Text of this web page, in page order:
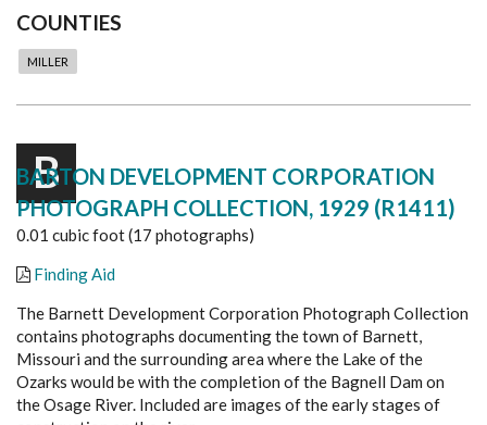
COUNTIES
MILLER
B
BARTON DEVELOPMENT CORPORATION
PHOTOGRAPH COLLECTION, 1929 (R1411)
0.01 cubic foot (17 photographs)
Finding Aid
The Barnett Development Corporation Photograph Collection
contains photographs documenting the town of Barnett,
Missouri and the surrounding area where the Lake of the
Ozarks would be with the completion of the Bagnell Dam on
the Osage River. Included are images of the early stages of